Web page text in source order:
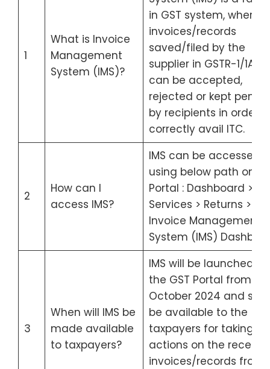
1
What is Invoice
Management
System (IMS)?
in GST system, where
invoices/records
saved/filed by the
supplier in GSTR-1/1A/
can be accepted,
rejected or kept
by recipients in order
correctly avail ITC.
2
How can I
access IMS?
IMS can be accessed
using below path on
Portal : Dashboard >
Services > Returns >
Invoice Management
System (IMS)
3
When will IMS be
made available
to taxpayers?
IMS will be launched on
the GST Portal from 1st
October 2024 and
be available to the
taxpayers for taking
actions on the
invoices/records from